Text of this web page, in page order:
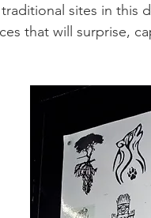
sites in
that will surprise,